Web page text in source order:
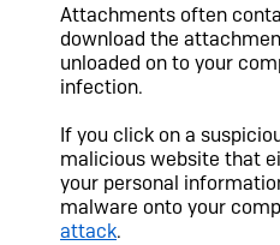
Attachments often
download the
unloaded on to your
infection.
If you click on a
malicious website that
your personal
malware onto your
attack.